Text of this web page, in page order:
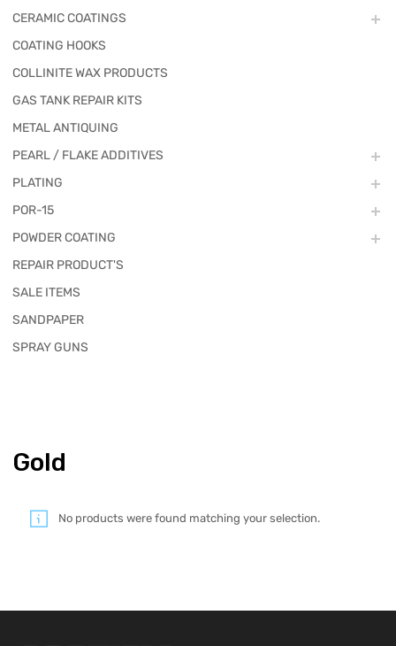
Gold
No products were found matching your selection.
CERAMIC COATINGS
COATING HOOKS
COLLINITE WAX PRODUCTS
GAS TANK REPAIR KITS
METAL ANTIQUING
PEARL / FLAKE ADDITIVES
PLATING
POR-15
POWDER COATING
REPAIR PRODUCT'S
SALE ITEMS
SANDPAPER
SPRAY GUNS